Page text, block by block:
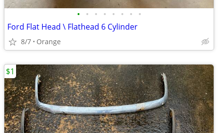
• • • • • • • •
Ford Flat Head \ Flathead 6 Cylinder
8/7 Orange
$1